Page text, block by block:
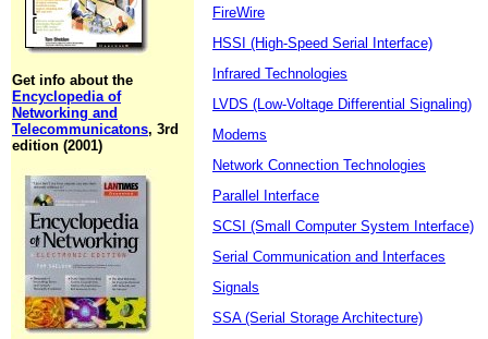
Get info about the
Encyclopedia of
Networking and
Telecommunicatons, 3rd
edition (2001)
FireWire
HSSI (High-Speed Serial Interface)
Infrared Technologies
LVDS (Low-Voltage Differential Signaling)
Modems
Network Connection Technologies
Parallel Interface
SCSI (Small Computer System Interface)
Serial Communication and Interfaces
Signals
SSA (Serial Storage Architecture)